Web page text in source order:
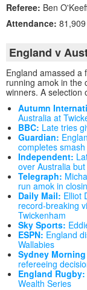
Referee: Ben
Attendance: 81,909
England v
England amassed a
running amok in the
winners. A selection
Autumn
Australia at
BBC: Late tries
Guardian:
completes
Independent:
over Australia
Telegraph:
run amok in
Daily Mail: Elliot
record-breaking
Twickenham
Sky Sports:
ESPN: England
Wallabies
Sydney
refereeing
England Rugby:
Wealth Series